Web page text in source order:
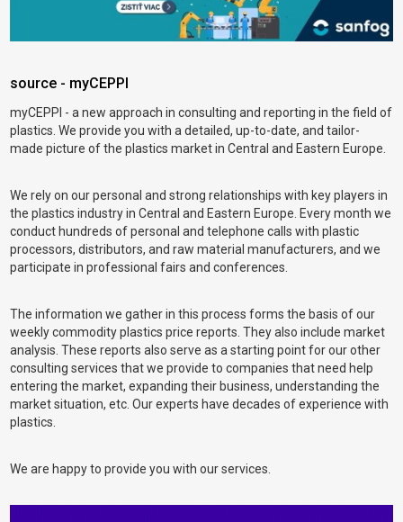
source - myCEPPI
myCEPPI - a new approach in consulting and reporting in the field of
plastics. We provide you with a detailed, up-to-date, and tailor-
made picture of the plastics market in Central and Eastern Europe.
We rely on our personal and strong relationships with key players in
the plastics industry in Central and Eastern Europe. Every month we
conduct hundreds of personal and telephone calls with plastic
processors, distributors, and raw material manufacturers, and we
participate in professional fairs and conferences.
The information we gather in this process forms the basis of our
weekly commodity plastics price reports. They also include market
analysis. These reports also serve as a starting point for our other
consulting services that we provide to companies that need help
entering the market, expanding their business, understanding the
market situation, etc. Our experts have decades of experience with
plastics.
We are happy to provide you with our services.